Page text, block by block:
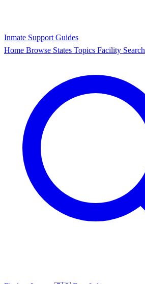
Inmate Support Guides
Home Browse States Topics Facility Search